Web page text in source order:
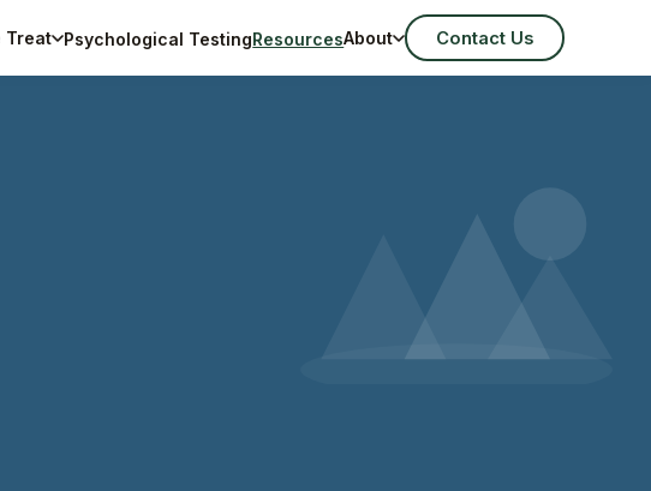
Treat Psychological TestingResourcesAbout Contact Us